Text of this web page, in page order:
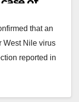
that an
West Nile virus
reported in